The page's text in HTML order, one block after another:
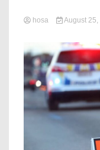
hosa August 25,